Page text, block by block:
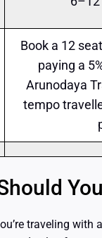
Book a 12
paying a
Arunodaya
tempo
traveling with